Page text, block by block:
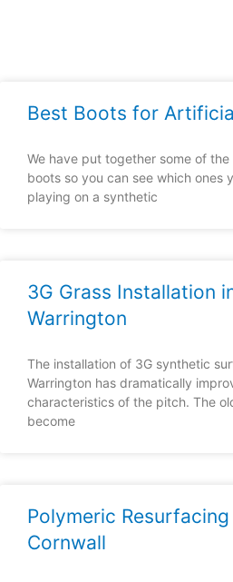
Best Boots for
We have put together some of
boots so you can see which ones
playing on a synthetic
3G Grass Installation
Warrington
The installation of 3G synthetic
Warrington has dramatically
characteristics of the pitch. The
become
Polymeric
Cornwall